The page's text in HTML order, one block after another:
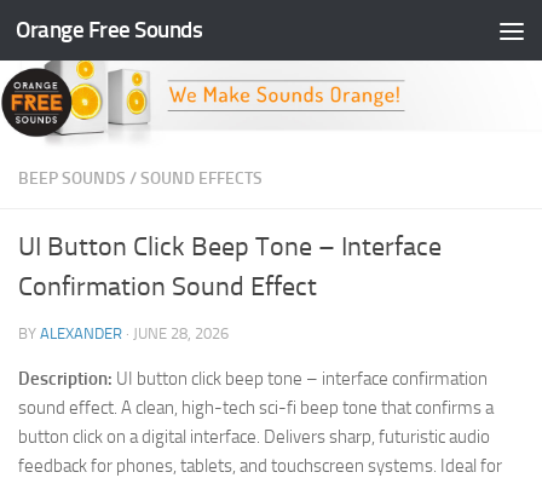
Skip to content
Orange Free Sounds
BEEP SOUNDS /SOUND EFFECTS
UI Button Click Beep Tone – Interface
Confirmation Sound Effect
BY ALEXANDER · JUNE 28, 2026
Description: UI button click beep tone – interface confirmation
sound effect. A clean, high-tech sci-fi beep tone that confirms a
button click on a digital interface. Delivers sharp, futuristic audio
feedback for phones, tablets, and touchscreen systems. Ideal for